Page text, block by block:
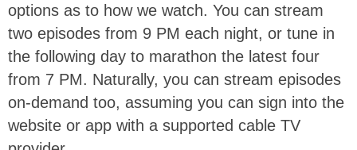
options as to how we watch. You can stream
two episodes from 9 PM each night, or tune in
the following day to marathon the latest four
from 7 PM. Naturally, you can stream episodes
on-demand too, assuming you can sign into the
website or app with a supported cable TV